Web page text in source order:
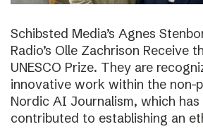
Schibsted Media’s Agnes
Radio’s Olle Zachrison Receive
UNESCO Prize. They are
innovative work within the non-
Nordic AI Journalism, which
contributed to establishing an